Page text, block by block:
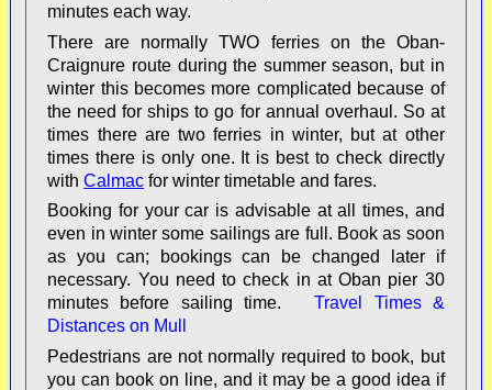
minutes each way.
There are normally TWO ferries on the Oban-
Craignure route during the summer season, but in
winter this becomes more complicated because of
the need for ships to go for annual overhaul. So at
times there are two ferries in winter, but at other
times there is only one. It is best to check directly
withCalmac for winter timetable and fares.
Booking for your car is advisable at all times, and
even in winter some sailings are full. Book as soon
as you can; bookings can be changed later if
necessary. You need to check in at Oban pier 30
minutes before sailing time.Travel Times &
Distances on Mull
Pedestrians are not normally required to book, but
you can book on line, and it may be a good idea if
passing-place code